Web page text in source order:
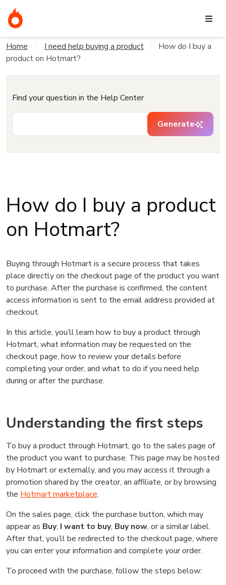
Home I need help buying a product
How do I buy a
product on Hotmart?
Find your question in the Help Center
Generate
How do I buy a product
on Hotmart?
Buying through Hotmart is a secure process that takes
place directly on the checkout page of the product you want
to purchase. After the purchase is confirmed, the content
access information is sent to the email address provided at
checkout.
In this article, you’ll learn how to buy a product through
Hotmart, what information may be requested on the
checkout page, how to review your details before
completing your order, and what to do if you need help
during or after the purchase.
Understanding the first steps
To buy a product through Hotmart, go to the sales page of
the product you want to purchase. This page may be hosted
by Hotmart or externally, and you may access it through a
promotion shared by the creator, an affiliate, or by browsing
the Hotmart marketplace.
On the sales page, click the purchase button, which may
appear as Buy, I want to buy, Buy now, or a similar label.
After that, you’ll be redirected to the checkout page, where
you can enter your information and complete your order.
To proceed with the purchase, follow the steps below: